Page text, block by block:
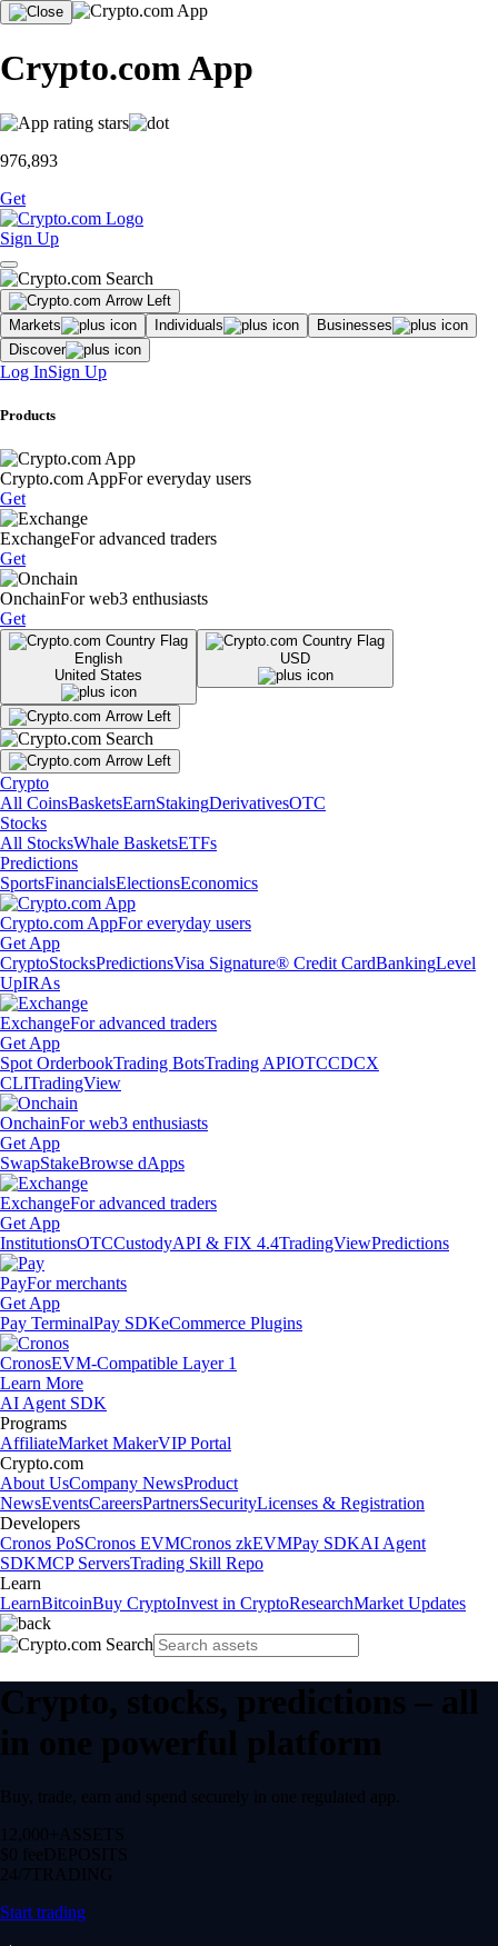
Crypto.com App
976,893
Get
Sign Up
Markets Individuals
Businesses
Discover
Log InSign Up
Products
Crypto.com AppFor everyday users
Get
ExchangeFor advanced traders
Get
OnchainFor web3 enthusiasts
Get
English
United States
USD
Crypto
All CoinsBasketsEarnStakingDerivativesOTC
Stocks
All StocksWhale BasketsETFs
Predictions
SportsFinancialsElectionsEconomics
Crypto.com AppFor everyday users
Get App
CryptoStocksPredictionsVisa Signature® Credit CardBankingLevel
UpIRAs
ExchangeFor advanced traders
Get App
Spot OrderbookTrading BotsTrading APIOTCCDCX
CLITradingView
OnchainFor web3 enthusiasts
Get App
SwapStakeBrowse dApps
ExchangeFor advanced traders
Get App
InstitutionsOTCCustodyAPI & FIX 4.4TradingViewPredictions
PayFor merchants
Get App
Pay TerminalPay SDKeCommerce Plugins
CronosEVM-Compatible Layer 1
Learn More
AI Agent SDK
Programs
AffiliateMarket MakerVIP Portal
Crypto.com
About UsCompany NewsProduct
NewsEventsCareersPartnersSecurityLicenses & Registration
Developers
Cronos PoSCronos EVMCronos zkEVMPay SDKAI Agent
SDKMCP ServersTrading Skill Repo
Learn
LearnBitcoinBuy CryptoInvest in CryptoResearchMarket Updates
Crypto, stocks, predictions – all
in one powerful platform
Buy, trade, earn and spend securely in one regulated app.
12,000+ ASSETS
$0 feeDEPOSITS
24/7 TRADING
Start trading